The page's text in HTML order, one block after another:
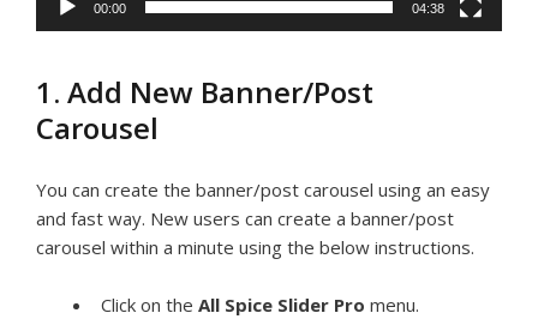
00:00 04:38
1. Add New Banner/Post
Carousel
You can create the banner/post carousel using an easy
and fast way. New users can create a banner/post
carousel within a minute using the below instructions.
Click on the All Spice Slider Pro menu.